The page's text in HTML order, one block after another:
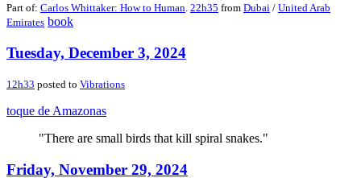
Part of: Carlos Whittaker: How to Human 22h35 from Dubai / United Arab
Emirates book
Tuesday, December 3, 2024
12h33 posted to Vibrations
toque de Amazonas
"There are small birds that kill spiral snakes."
Friday, November 29, 2024